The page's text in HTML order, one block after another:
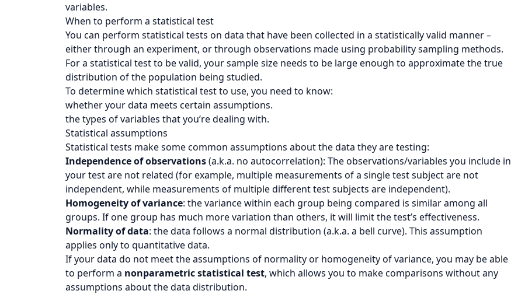
variables.
When to perform a statistical test
You can perform statistical tests on data that have been collected in a statistically valid manner –
either through an experiment, or through observations made using probability sampling methods.
For a statistical test to be valid, your sample size needs to be large enough to approximate the true
distribution of the population being studied.
To determine which statistical test to use, you need to know:
whether your data meets certain assumptions.
the types of variables that you’re dealing with.
Statistical assumptions
Statistical tests make some common assumptions about the data they are testing:
Independence of observations(a.k.a. no autocorrelation): The observations/variables you include in
your test are not related (for example, multiple measurements of a single test subject are not
independent, while measurements of multiple different test subjects are independent).
Homogeneity of variance: the variance within each group being compared is similar among all
groups. If one group has much more variation than others, it will limit the test’s effectiveness.
Normality of data: the data follows a normal distribution (a.k.a. a bell curve). This assumption
applies only to quantitative data.
If your data do not meet the assumptions of normality or homogeneity of variance, you may be able
to perform a nonparametric statistical test, which allows you to make comparisons without any
assumptions about the data distribution.